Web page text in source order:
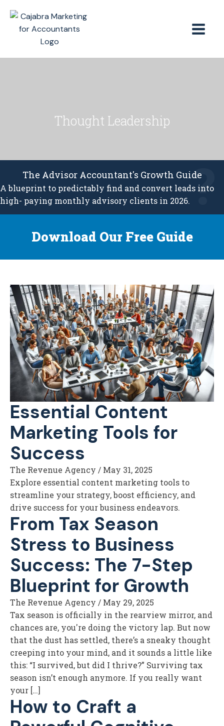
Thought Leadership
The Advisor Accountant's Growth Guide
A blueprint to predictably find and convert leads into
high- paying monthly advisory clients in 2026.
Download Our Free Guide
Essential Content
Marketing Tools for
Success
The Revenue Agency / May 31, 2025
Explore essential content marketing tools to
streamline your strategy, boost efficiency, and
drive success for your business endeavors.
From Tax Season
Stress to Business
Success: The 7-Step
Blueprint for Growth
The Revenue Agency / May 29, 2025
Tax season is officially in the rearview mirror, and
chances are, you're doing the victory lap. But now
that the dust has settled, there’s a sneaky thought
creeping into your mind, and it sounds a little like
this: “I survived, but did I thrive?” Surviving tax
season isn’t enough anymore. If you really want
your […]
How to Craft a